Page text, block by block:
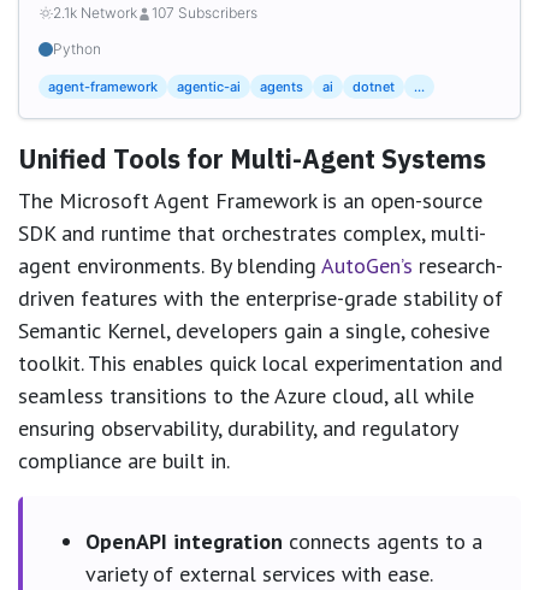
2.1k Network
107 Subscribers
Python
agent-framework agentic-ai agents ai dotnet ...
Unified Tools for Multi-Agent Systems
The Microsoft Agent Framework is an open-source
SDK and runtime that orchestrates complex, multi-
agent environments. By blending AutoGen’s research-
driven features with the enterprise-grade stability of
Semantic Kernel, developers gain a single, cohesive
toolkit. This enables quick local experimentation and
seamless transitions to the Azure cloud, all while
ensuring observability, durability, and regulatory
compliance are built in.
OpenAPI integration connects agents to a
variety of external services with ease.